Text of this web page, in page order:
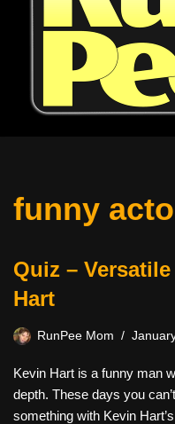
funny
Quiz –
Hart
RunPee Mom
Kevin Hart is a funny man
depth. These days you
something with Kevin